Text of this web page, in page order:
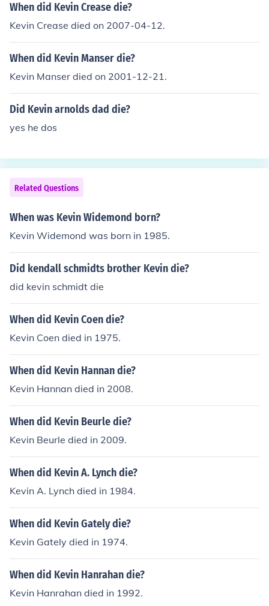
When did Kevin Crease die?
Kevin Crease died on 2007-04-12.
When did Kevin Manser die?
Kevin Manser died on 2001-12-21.
Did Kevin arnolds dad die?
yes he dos
Related Questions
When was Kevin Widemond born?
Kevin Widemond was born in 1985.
Did kendall schmidts brother Kevin die?
did kevin schmidt die
When did Kevin Coen die?
Kevin Coen died in 1975.
When did Kevin Hannan die?
Kevin Hannan died in 2008.
When did Kevin Beurle die?
Kevin Beurle died in 2009.
When did Kevin A. Lynch die?
Kevin A. Lynch died in 1984.
When did Kevin Gately die?
Kevin Gately died in 1974.
When did Kevin Hanrahan die?
Kevin Hanrahan died in 1992.